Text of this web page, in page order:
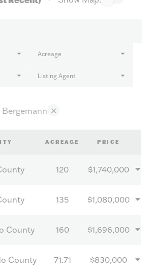
Acreage
Listing Agent
✕
ACREAGE PRICE
120 $1,740,000
135 $1,080,000
County 160 $1,696,000
County 71.71 $830,000